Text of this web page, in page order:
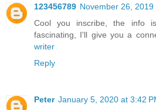
123456789 November 26, 2019
Cool you inscribe, the info
fascinating, I'll give you a
writer
Reply
Peter January 5, 2020 at 3:42